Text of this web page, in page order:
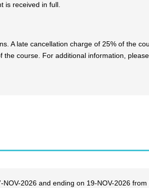
is received in full.
A late cancellation charge of 25% of the
course. For additional information,
2026 and ending on 19-NOV-2026 from